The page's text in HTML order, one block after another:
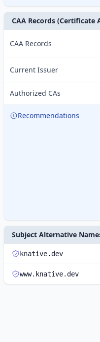
CAA Records
CAA Records
Current Issuer
Authorized CAs
Recommendations
Subject Alternative
knative.dev
www.knative.dev